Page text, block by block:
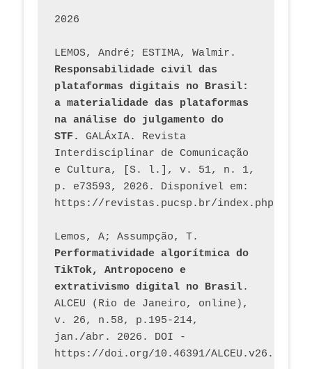
2026
Responsabilidade civil das
plataformas digitais no Brasil:
a materialidade das plataformas
na análise do julgamento do
STF.
GALÁxIA. Revista
Interdisciplinar de Comunicação
e Cultura, [S. l.], v. 51, n. 1,
p. e73593, 2026. Disponível em:
Performatividade algorítmica do
TikTok, Antropoceno e
extrativismo digital no Brasil.
ALCEU (Rio de Janeiro, online),
v. 26, n.58, p.195-214,
jan./abr. 2026. DOI -
https://doi.org/10.46391/